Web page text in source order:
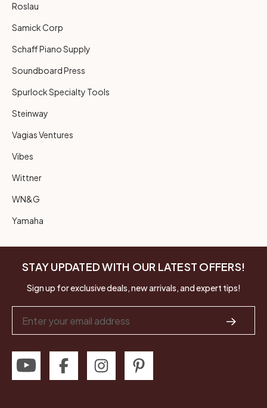
Roslau
Samick Corp
Schaff Piano Supply
Soundboard Press
Spurlock Specialty Tools
Steinway
Vagias Ventures
Vibes
Wittner
WN&G
Yamaha
STAY UPDATED WITH OUR LATEST OFFERS!
Sign up for exclusive deals, new arrivals, and expert tips!
Address